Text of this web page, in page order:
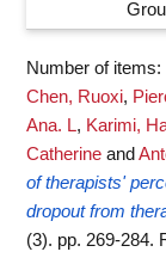
Number of items:
Chen, Ruoxi,
Ana. L, Karimi,
Catherine and
of therapists'
dropout from
(3). pp. 269-284.